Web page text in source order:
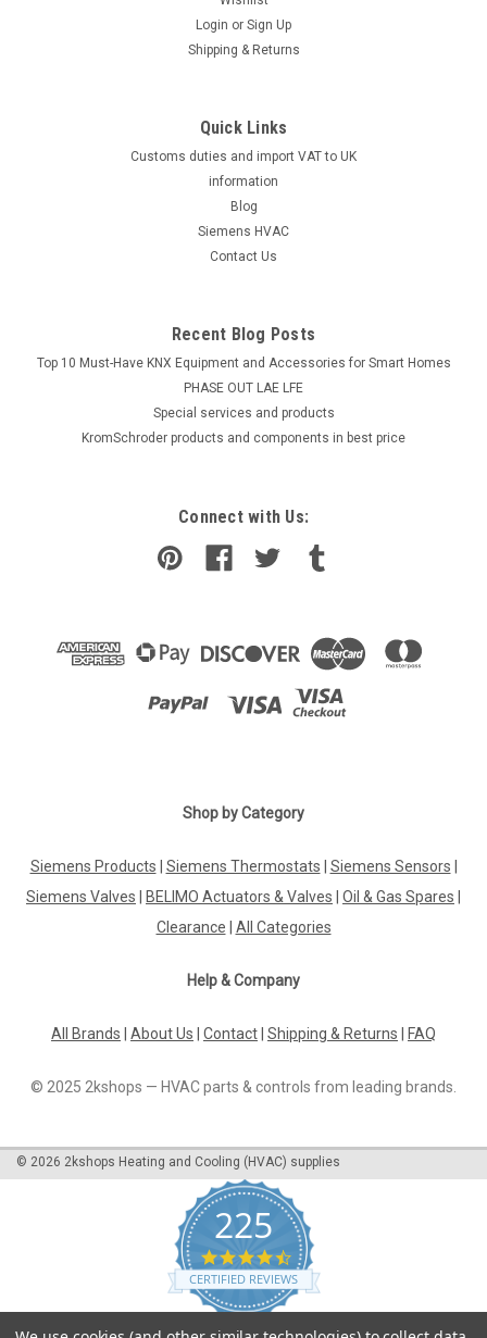
Differential Switch Range 5,0-25 Mbar, Fixed Differential 1,5
MbarThe DBL-205E Air Differential Pressure Switches
ADD TO CART
DBL-205D Air Differential Pressure Switches
P12207
Dbl-205D Air Differential Pressure Switches P12207Pressure
MbarThe DBL-205D Air Differential Pressure Switches
pressure differentials...
ADD TO CART
Login or Sign Up
Shipping & Returns
Quick Links
Customs duties and import VAT to UK
information
Blog
Siemens HVAC
Contact Us
Recent Blog Posts
Top 10 Must-Have KNX Equipment and Accessories for Smart Homes
PHASE OUT LAE LFE
​Special services and products
KromSchroder products and components in best price
Connect with Us:
Shop by Category
Siemens Products Siemens Thermostats Siemens Sensors
Siemens Valves
BELIMO Actuators & Valves Oil & Gas Spares
Clearance
All Categories
Help & Company
All Brands About Us Contact Shipping & Returns FAQ
© 2025 2kshops — HVAC parts & controls from leading brands.
© 2026 2kshops Heating and Cooling (HVAC) supplies
225
4.7
star
rating
CERTIFIED REVIEWS
Powered by YOTPO